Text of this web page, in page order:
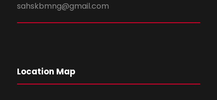
sahskbmng@gmail.com
Location Map